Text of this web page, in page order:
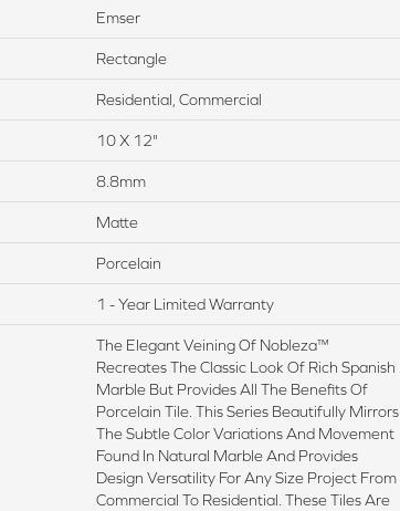
Emser
Rectangle
Residential, Commercial
10 X 12"
8.8mm
Matte
Porcelain
1 - Year Limited Warranty
The Elegant Veining Of Nobleza™
Recreates The Classic Look Of Rich Spanish
Marble But Provides All The Benefits Of
Porcelain Tile. This Series Beautifully Mirrors
The Subtle Color Variations And Movement
Found In Natural Marble And Provides
Design Versatility For Any Size Project From
Commercial To Residential. These Tiles Are